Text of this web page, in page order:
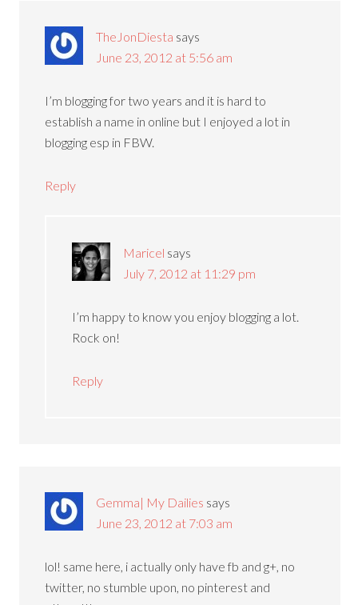
TheJonDiesta says
June 23, 2012 at 5:56 am
I’m blogging for two years and it is hard to
establish a name in online but I enjoyed a lot in
blogging esp in FBW.
Reply
Maricel says
July 7, 2012 at 11:29 pm
I’m happy to know you enjoy blogging a lot.
Rock on!
Reply
Gemma| My Dailies says
June 23, 2012 at 7:03 am
lol! same here, i actually only have fb and g+, no
twitter, no stumble upon, no pinterest and